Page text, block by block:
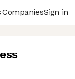
CompaniesSign in